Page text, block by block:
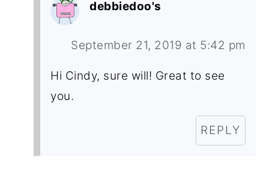
debbiedoo's
September 21, 2019 at 5:42 pm
Hi Cindy, sure will! Great to see
you.
REPLY